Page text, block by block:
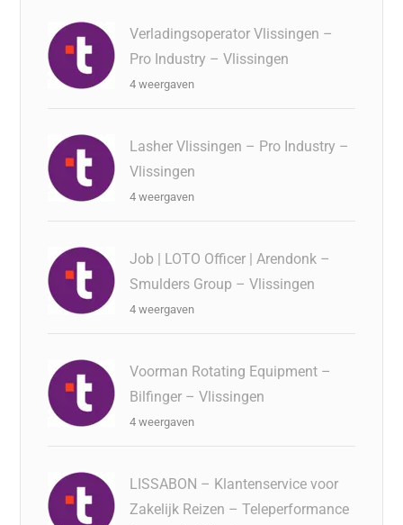
Verladingsoperator Vlissingen –
Pro Industry – Vlissingen
4 weergaven
Lasher Vlissingen – Pro Industry –
Vlissingen
4 weergaven
Job | LOTO Officer | Arendonk –
Smulders Group – Vlissingen
4 weergaven
Voorman Rotating Equipment –
Bilfinger – Vlissingen
4 weergaven
LISSABON – Klantenservice voor
Zakelijk Reizen – Teleperformance